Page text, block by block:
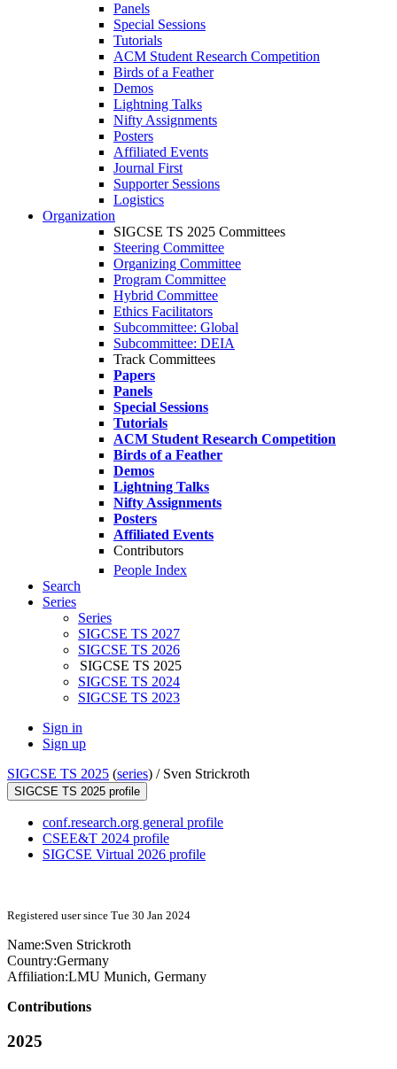
Panels
Special Sessions
Tutorials
ACM Student Research Competition
Birds of a Feather
Demos
Lightning Talks
Nifty Assignments
Posters
Affiliated Events
Journal First
Supporter Sessions
Logistics
Organization
SIGCSE TS 2025 Committees
Steering Committee
Organizing Committee
Program Committee
Hybrid Committee
Ethics Facilitators
Subcommittee: Global
Subcommittee: DEIA
Track Committees
Papers
Panels
Special Sessions
Tutorials
ACM Student Research Competition
Birds of a Feather
Demos
Lightning Talks
Nifty Assignments
Posters
Affiliated Events
Contributors
People Index
Search
Series
Series
SIGCSE TS 2027
SIGCSE TS 2026
SIGCSE TS 2025
SIGCSE TS 2024
SIGCSE TS 2023
Sign in
Sign up
SIGCSE TS 2025 (series) / Sven Strickroth
SIGCSE TS 2025 profile
conf.research.org general profile
CSEE&T 2024 profile
SIGCSE Virtual 2026 profile
Registered user since Tue 30 Jan 2024
Name:Sven Strickroth
Country:Germany
Affiliation:LMU Munich, Germany
Contributions
2025